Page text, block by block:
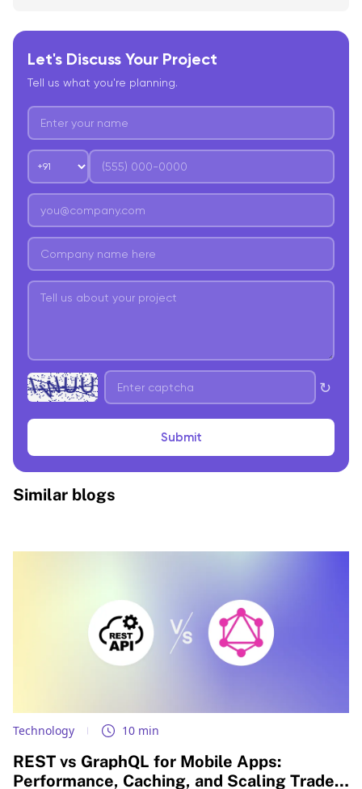
Let's Discuss Your Project
Tell us what you're planning.
↻
Submit
Similar blogs
Technology 10 min
REST vs GraphQL for Mobile Apps:
Performance, Caching, and Scaling Trade-